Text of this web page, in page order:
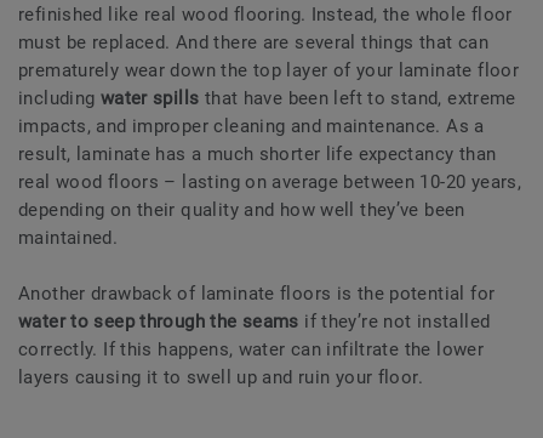
refinished like real wood flooring. Instead, the whole floor
must be replaced. And there are several things that can
prematurely wear down the top layer of your laminate floor
including water spills that have been left to stand, extreme
impacts, and improper cleaning and maintenance. As a
result, laminate has a much shorter life expectancy than
real wood floors – lasting on average between 10-20 years,
depending on their quality and how well they’ve been
maintained.
Another drawback of laminate floors is the potential for
water to seep through the seams if they’re not installed
correctly. If this happens, water can infiltrate the lower
layers causing it to swell up and ruin your floor.